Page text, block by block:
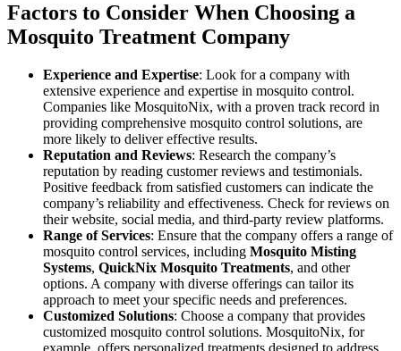
Factors to Consider When Choosing a
Mosquito Treatment Company
Experience and Expertise: Look for a company with
extensive experience and expertise in mosquito control.
Companies like MosquitoNix, with a proven track record in
providing comprehensive mosquito control solutions, are
more likely to deliver effective results.
Reputation and Reviews: Research the company’s
reputation by reading customer reviews and testimonials.
Positive feedback from satisfied customers can indicate the
company’s reliability and effectiveness. Check for reviews on
their website, social media, and third-party review platforms.
Range of Services: Ensure that the company offers a range of
mosquito control services, including Mosquito Misting
Systems, QuickNix Mosquito Treatments, and other
options. A company with diverse offerings can tailor its
approach to meet your specific needs and preferences.
Customized Solutions: Choose a company that provides
customized mosquito control solutions. MosquitoNix, for
example, offers personalized treatments designed to address